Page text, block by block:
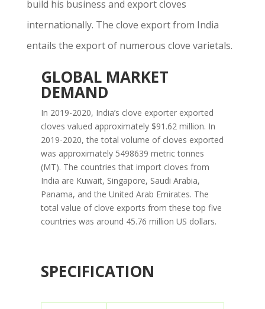
build his business and export cloves
internationally. The clove export from India
entails the export of numerous clove varietals.
GLOBAL MARKET
DEMAND
In 2019-2020, India’s clove exporter exported
cloves valued approximately $91.62 million. In
2019-2020, the total volume of cloves exported
was approximately 5498639 metric tonnes
(MT). The countries that import cloves from
India are Kuwait, Singapore, Saudi Arabia,
Panama, and the United Arab Emirates. The
total value of clove exports from these top five
countries was around 45.76 million US dollars.
SPECIFICATION